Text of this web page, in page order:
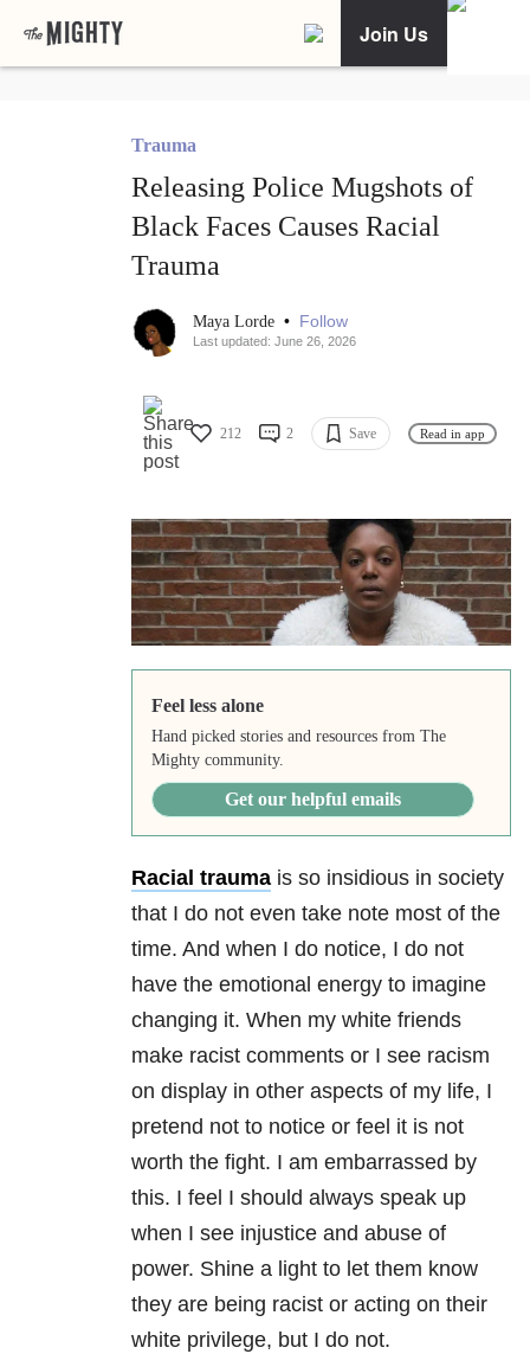
Join Us
Trauma
Releasing Police Mugshots of
Black Faces Causes Racial
Trauma
Maya Lorde • Follow
Last updated: June 26, 2026
212 2 Save Read in app
Feel less alone
Hand picked stories and resources from The
Mighty community.
Get our helpful emails
Racial trauma is so insidious in society
that I do not even take note most of the
time. And when I do notice, I do not
have the emotional energy to imagine
changing it. When my white friends
make racist comments or I see racism
on display in other aspects of my life, I
pretend not to notice or feel it is not
worth the fight. I am embarrassed by
this. I feel I should always speak up
when I see injustice and abuse of
power. Shine a light to let them know
they are being racist or acting on their
white privilege, but I do not.